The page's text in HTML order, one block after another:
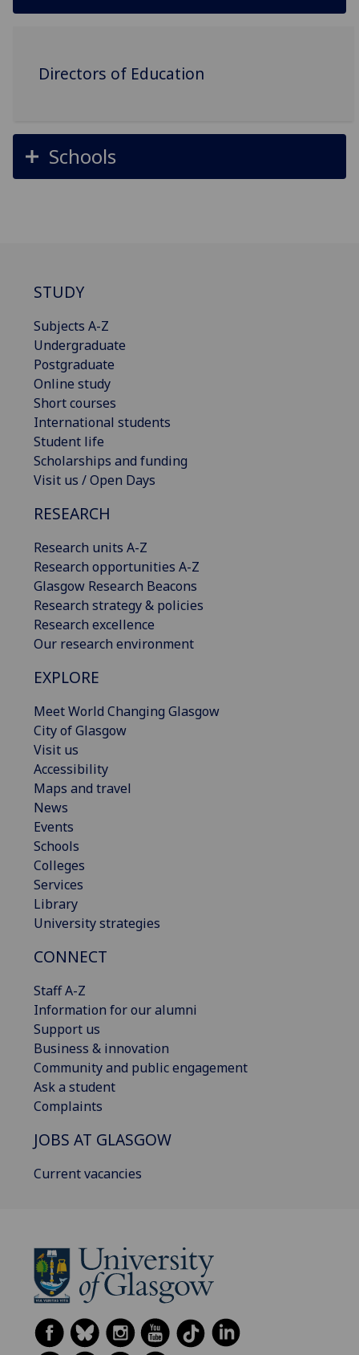
Directors of Education
Schools
STUDY
Subjects A-Z
Undergraduate
Postgraduate
Online study
Short courses
International students
Student life
Scholarships and funding
Visit us / Open Days
RESEARCH
Research units A-Z
Research opportunities A-Z
Glasgow Research Beacons
Research strategy & policies
Research excellence
Our research environment
EXPLORE
Meet World Changing Glasgow
City of Glasgow
Visit us
Accessibility
Maps and travel
News
Events
Schools
Colleges
Services
Library
University strategies
CONNECT
Staff A-Z
Information for our alumni
Support us
Business & innovation
Community and public engagement
Ask a student
Complaints
JOBS AT GLASGOW
Current vacancies